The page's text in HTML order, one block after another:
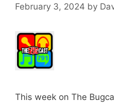
February 3, 2024 by
This week on The